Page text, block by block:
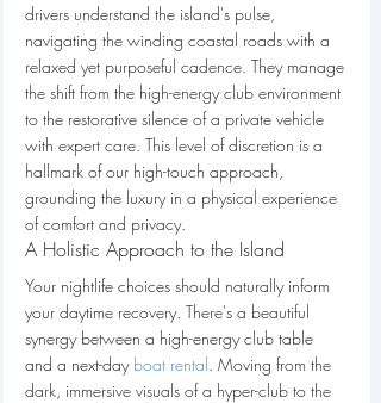
drivers understand the island's pulse,
navigating the winding coastal roads with a
relaxed yet purposeful cadence. They manage
the shift from the high-energy club environment
to the restorative silence of a private vehicle
with expert care. This level of discretion is a
hallmark of our high-touch approach,
grounding the luxury in a physical experience
of comfort and privacy.
A Holistic Approach to the Island
Your nightlife choices should naturally inform
your daytime recovery. There's a beautiful
synergy between a high-energy club table
and a next-day boat rental . Moving from the
dark, immersive visuals of a hyper-club to the